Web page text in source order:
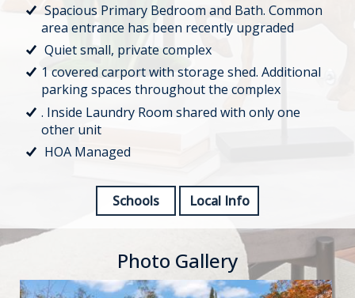
Spacious Primary Bedroom and Bath. Common
area entrance has been recently upgraded
Quiet small, private complex
1 covered carport with storage shed. Additional
parking spaces throughout the complex
. Inside Laundry Room shared with only one
other unit
HOA Managed
Schools Local Info
Photo Gallery